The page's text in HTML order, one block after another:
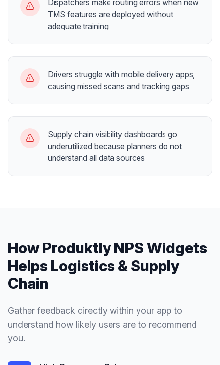
Dispatchers make routing errors when new
TMS features are deployed without
adequate training
Drivers struggle with mobile delivery apps,
causing missed scans and tracking gaps
Supply chain visibility dashboards go
underutilized because planners do not
understand all data sources
How ProduktlyNPS Widgets
Helps Logistics & Supply
Chain
Gather feedback directly within your app to
understand how likely users are to recommend
you.